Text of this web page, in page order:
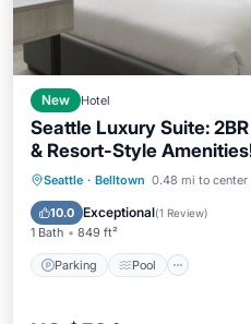
New Hotel
Seattle Luxury Suite:
& Resort-Style
Seattle · Belltown 0.48 mi to center
10.0 Exceptional(1 Review)
1 Bath 849 ft²
Parking Pool
Parking Pool
Kitchen